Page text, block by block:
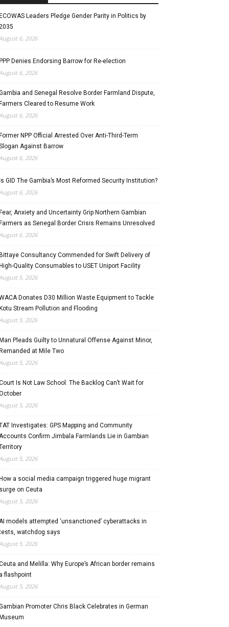
ECOWAS Leaders Pledge Gender Parity in Politics by
6, 2026
PPP Denies Endorsing Barrow for Re-election
6, 2026
and Senegal Resolve Border Farmland Dispute,
Farmers Cleared to Resume Work
6, 2026
Former NPP Official Arrested Over Anti-Third-Term
Against Barrow
6, 2026
Is GID The Gambia’s Most Reformed Security Institution?
6, 2026
Fear, Anxiety and Uncertainty Grip Northern Gambian
Farmers as Senegal Border Crisis Remains Unresolved
6, 2026
Bittaye Consultancy Commended for Swift Delivery of
High-Quality Consumables to USET Uniport Facility
5, 2026
Donates D30 Million Waste Equipment to Tackle
Kotu Stream Pollution and Flooding
5, 2026
Man Pleads Guilty to Unnatural Offense Against Minor,
Remanded at Mile Two
5, 2026
Is Not Law School: The Backlog Can’t Wait for
5, 2026
Investigates: GPS Mapping and Community
Confirm Jimbala Farmlands Lie in Gambian
5, 2026
How a social media campaign triggered huge migrant
surge on Ceuta
5, 2026
models attempted ‘unsanctioned’ cyberattacks in
watchdog says
5, 2026
and Melilla: Why Europe’s African border remains
a flashpoint
5, 2026
Promoter Chris Black Celebrates in German
Museum